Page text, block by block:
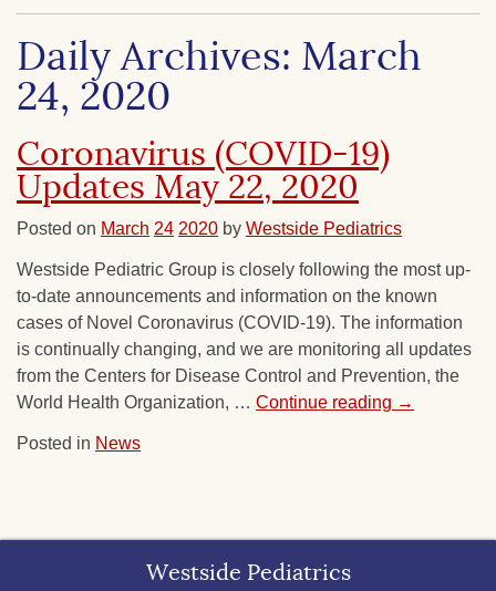
Daily Archives: March
24, 2020
Coronavirus (COVID-19)
Updates May 22, 2020
Posted on March 24 2020 by Westside Pediatrics
Westside Pediatric Group is closely following the most up-
to-date announcements and information on the known
cases of Novel Coronavirus (COVID-19). The information
is continually changing, and we are monitoring all updates
from the Centers for Disease Control and Prevention, the
World Health Organization, … Continue reading →
Posted in News
Westside Pediatrics